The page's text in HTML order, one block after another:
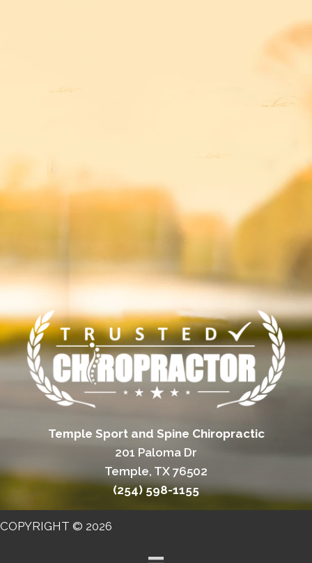
Temple Sport and Spine Chiropractic
201 Paloma Dr
Temple, TX 76502
(254) 598-1155
COPYRIGHT © 2026